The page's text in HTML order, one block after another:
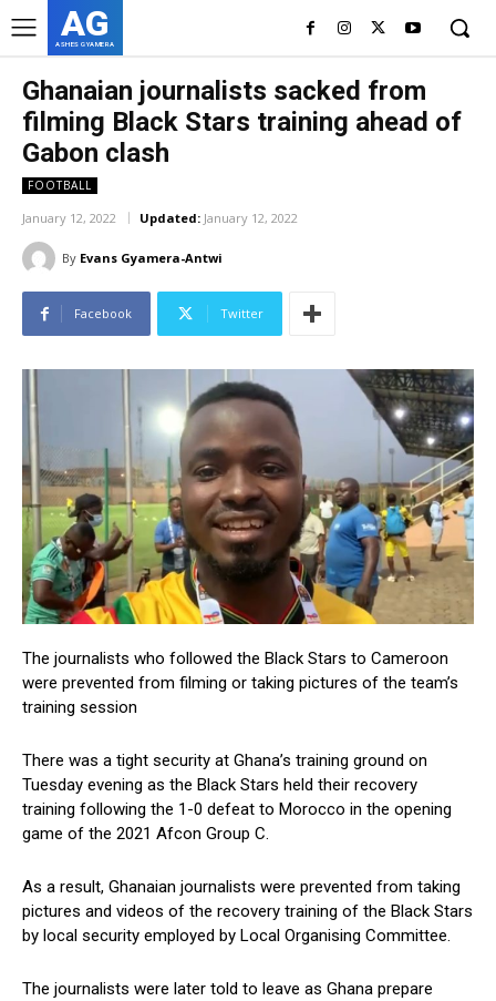
AG
ASHES GYAMERA
Ghanaian journalists sacked from
filming Black Stars training ahead of
Gabon clash
FOOTBALL
January 12, 2022 Updated: January 12, 2022
By Evans Gyamera-Antwi
Facebook Twitter
The journalists who followed the Black Stars to Cameroon
were prevented from filming or taking pictures of the team’s
training session
There was a tight security at Ghana’s training ground on
Tuesday evening as the Black Stars held their recovery
training following the 1-0 defeat to Morocco in the opening
game of the 2021 Afcon Group C.
As a result, Ghanaian journalists were prevented from taking
pictures and videos of the recovery training of the Black Stars
by local security employed by Local Organising Committee.
The journalists were later told to leave as Ghana prepare